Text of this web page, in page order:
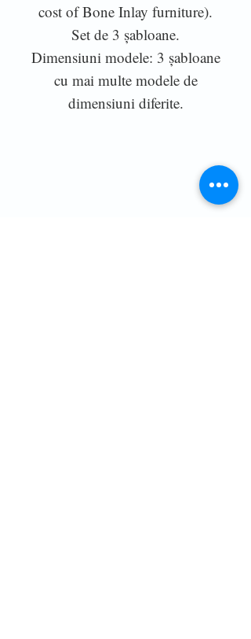
cost of Bone Inlay furniture).
Set de 3 șabloane.
Dimensiuni modele: 3 șabloane
cu mai multe modele de
dimensiuni diferite.